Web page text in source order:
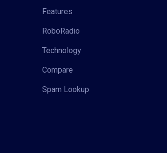
Features
RoboRadio
Technology
Compare
Spam Lookup